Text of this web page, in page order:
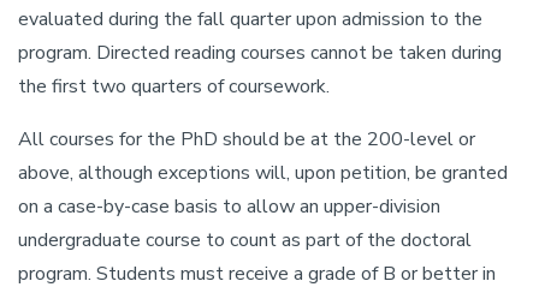
evaluated during the fall quarter upon admission to the
program. Directed reading courses cannot be taken during
the first two quarters of coursework.
All courses for the PhD should be at the 200-level or
above, although exceptions will, upon petition, be granted
on a case-by-case basis to allow an upper-division
undergraduate course to count as part of the doctoral
program. Students must receive a grade of B or better in